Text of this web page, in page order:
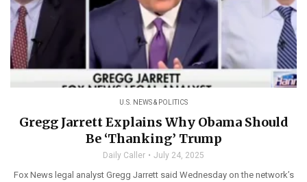
U.S. NEWS & POLITICS
Gregg Jarrett Explains Why Obama Should
Be ‘Thanking’ Trump
Daily Caller July 24, 2025
Fox News legal analyst Gregg Jarrett said Wednesday on the network’s